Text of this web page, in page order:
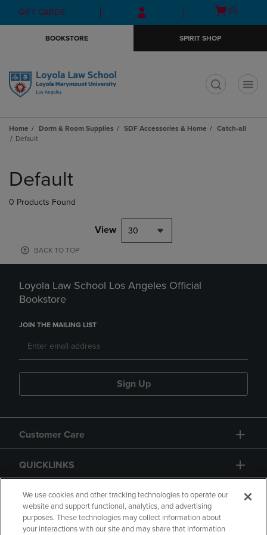
Skip
to
Skip
to
menu
GIFT CARDS
Open
(0)
BOOKSTORE SPIRIT SHOP
Home Dorm & Room Supplies SDF Accessories & Home
Catch-all
Default
products
Default
0 Products Found
View 30
BACK TO TOP
Loyola Law School Los Angeles Official
Bookstore
JOIN THE MAILING LIST
Sign Up
Customer Care
QUICKLINKS
GIFT CARD
We use cookies and other tracking technologies to operate our
website and support functional, analytics, and advertising
purposes. These technologies may collect information about
your interactions with our site and may share that information